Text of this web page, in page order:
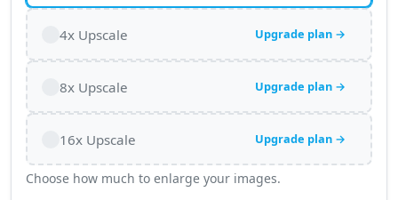
4x Upscale Upgrade plan →
8x Upscale Upgrade plan →
16x Upscale Upgrade plan →
Choose how much to enlarge your images.